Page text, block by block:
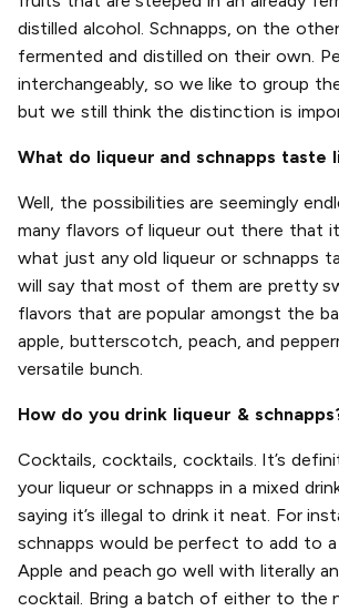
distilled alcohol. Schnapps, on the
fermented and distilled on their own.
interchangeably, so we like to group
but we still think the distinction is
What do liqueur and schnapps taste
Well, the possibilities are seemingly
many flavors of liqueur out there that
what just any old liqueur or schnapps
will say that most of them are pretty
flavors that are popular amongst the
apple, butterscotch, peach, and
versatile bunch.
How do you drink liqueur &
Cocktails, cocktails, cocktails. It’s
your liqueur or schnapps in a mixed
saying it’s illegal to drink it neat. For
schnapps would be perfect to add to
Apple and peach go well with literally
cocktail. Bring a batch of either to the